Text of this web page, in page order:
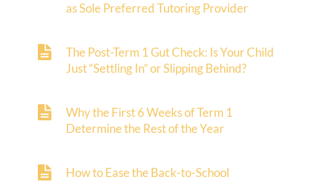
as Sole Preferred Tutoring Provider
The Post-Term 1 Gut Check: Is Your Child
Just “Settling In” or Slipping Behind?
Why the First 6 Weeks of Term 1
Determine the Rest of the Year
How to Ease the Back-to-School